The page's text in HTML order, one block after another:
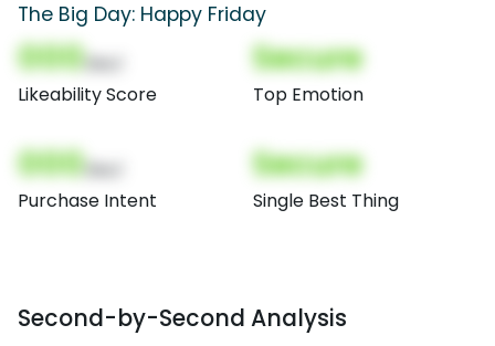
The Big Day: Happy Friday
000
Likeability Score
Secure
Top Emotion
000
Purchase Intent
Secure
Single Best Thing
Second-by-Second Analysis